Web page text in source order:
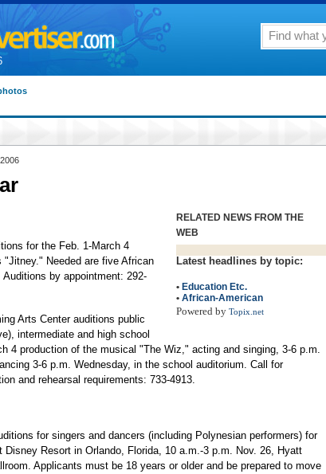
RELATED NEWS FROM THE
WEB
Latest headlines by topic:
• Education Etc.
• African-American
Powered by Topix.net
for the Feb. 1-March 4
Needed are five African
by appointment: 292-
Arts Center auditions public
intermediate and high school
4 production of the musical "The Wiz," acting and singing, 3-6 p.m.
3-6 p.m. Wednesday, in the school auditorium. Call for
and rehearsal requirements: 733-4913.
for singers and dancers (including Polynesian performers) for
Resort in Orlando, Florida, 10 a.m.-3 p.m. Nov. 26, Hyatt
Applicants must be 18 years or older and be prepared to move